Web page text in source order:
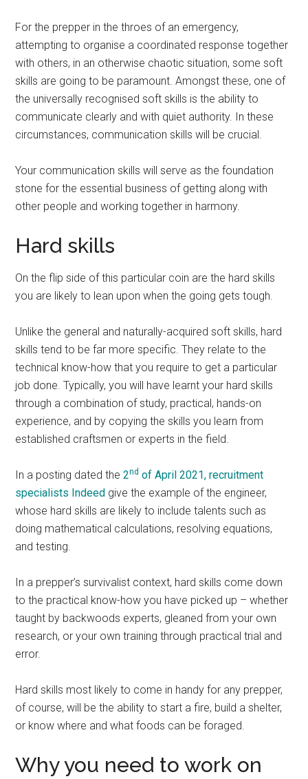
For the prepper in the throes of an emergency,
attempting to organise a coordinated response together
with others, in an otherwise chaotic situation, some soft
skills are going to be paramount. Amongst these, one of
the universally recognised soft skills is the ability to
communicate clearly and with quiet authority. In these
circumstances, communication skills will be crucial.
Your communication skills will serve as the foundation
stone for the essential business of getting along with
other people and working together in harmony.
Hard skills
On the flip side of this particular coin are the hard skills
you are likely to lean upon when the going gets tough.
Unlike the general and naturally-acquired soft skills, hard
skills tend to be far more specific. They relate to the
technical know-how that you require to get a particular
job done. Typically, you will have learnt your hard skills
through a combination of study, practical, hands-on
experience, and by copying the skills you learn from
established craftsmen or experts in the field.
In a posting dated the2nd of April 2021, recruitment
specialists Indeed give the example of the engineer,
whose hard skills are likely to include talents such as
doing mathematical calculations, resolving equations,
and testing.
In a prepper’s survivalist context, hard skills come down
to the practical know-how you have picked up – whether
taught by backwoods experts, gleaned from your own
research, or your own training through practical trial and
error.
Hard skills most likely to come in handy for any prepper,
of course, will be the ability to start a fire, build a shelter,
or know where and what foods can be foraged.
Why you need to work on